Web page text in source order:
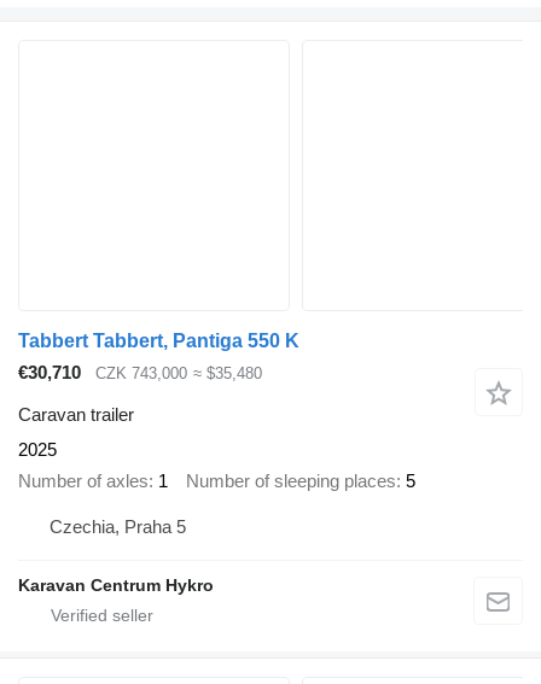
Tabbert Tabbert, Pantiga 550 K
€30,710
CZK 743,000 ≈ $35,480
Caravan trailer
2025
Number of axles 1 Number of sleeping places 5
Czechia, Praha 5
Karavan Centrum Hykro